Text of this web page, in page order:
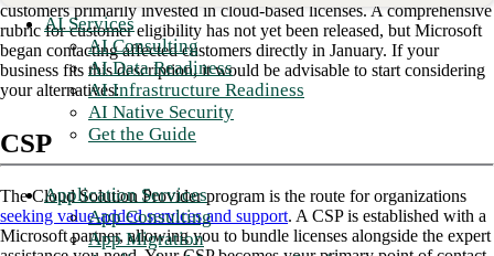
AI Services
AI Consulting
AI Data Readiness
AI Infrastructure Readiness
AI Native Security
Get the Guide
Application Services
App Consulting
App Migration
customers primarily invested in cloud-based licenses. A comprehensive
rubric for customer eligibility has not yet been released, but Microsoft
began contacting affected customers directly in January. If your
business fits this description, it would be advisable to start considering
your alternatives:
CSP
The Cloud Solution Provider program is the route for organizations
seeking value-added services and support. A CSP is established with a
Microsoft partner, allowing you to bundle licenses alongside the expert